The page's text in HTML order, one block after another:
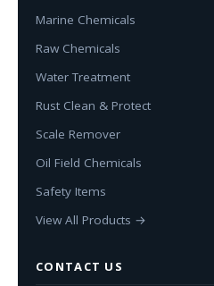
Marine Chemicals
Raw Chemicals
Water Treatment
Rust Clean & Protect
Scale Remover
Oil Field Chemicals
Safety Items
View All Products →
CONTACT US